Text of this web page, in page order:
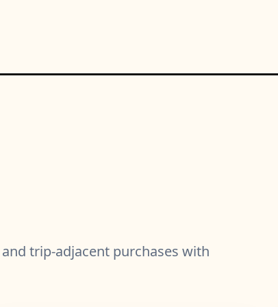
trip-adjacent purchases with